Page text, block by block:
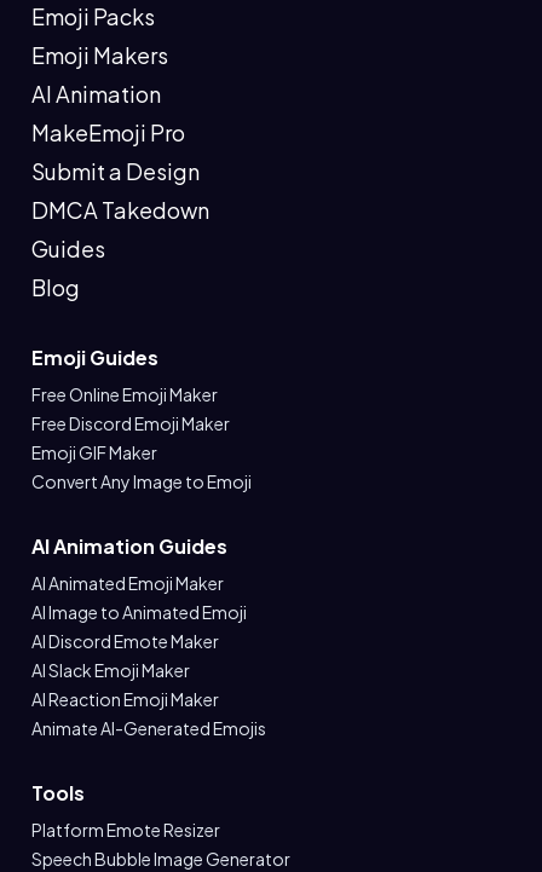
Emoji Packs
Emoji Makers
AI Animation
MakeEmoji Pro
Submit a Design
DMCA Takedown
Guides
Blog
Emoji Guides
Free Online Emoji Maker
Free Discord Emoji Maker
Emoji GIF Maker
Convert Any Image to Emoji
AI Animation Guides
AI Animated Emoji Maker
AI Image to Animated Emoji
AI Discord Emote Maker
AI Slack Emoji Maker
AI Reaction Emoji Maker
Animate AI-Generated Emojis
Tools
Platform Emote Resizer
Speech Bubble Image Generator